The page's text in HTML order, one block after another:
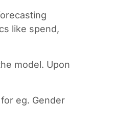
like spend,
model. Upon
eg. Gender